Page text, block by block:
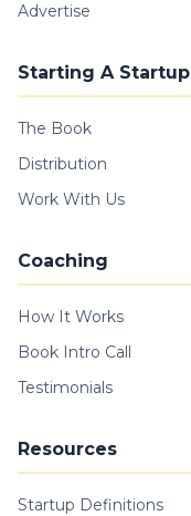
Advertise
Starting A Startup
The Book
Distribution
Work With Us
Coaching
How It Works
Book Intro Call
Testimonials
Resources
Startup Definitions